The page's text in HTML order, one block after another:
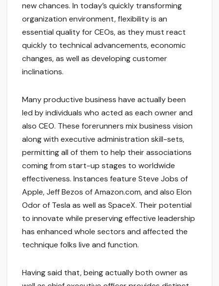
new chances. In today’s quickly transforming
organization environment, flexibility is an
essential quality for CEOs, as they must react
quickly to technical advancements, economic
changes, as well as developing customer
inclinations.
Many productive business have actually been
led by individuals who acted as each owner and
also CEO. These forerunners mix business vision
along with executive administration skill-sets,
permitting all of them to help their associations
coming from start-up stages to worldwide
effectiveness. Instances feature Steve Jobs of
Apple, Jeff Bezos of Amazon.com, and also Elon
Odor of Tesla as well as SpaceX. Their potential
to innovate while preserving effective leadership
has enhanced whole sectors and affected the
technique folks live and function.
Having said that, being actually both owner as